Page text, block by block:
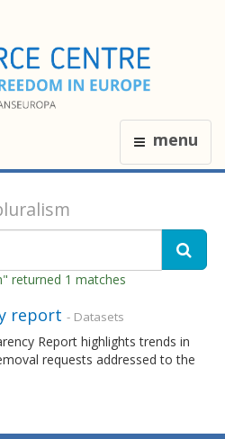
menu
returned 1 matches
report - Datasets
Report highlights trends in
requests addressed to the